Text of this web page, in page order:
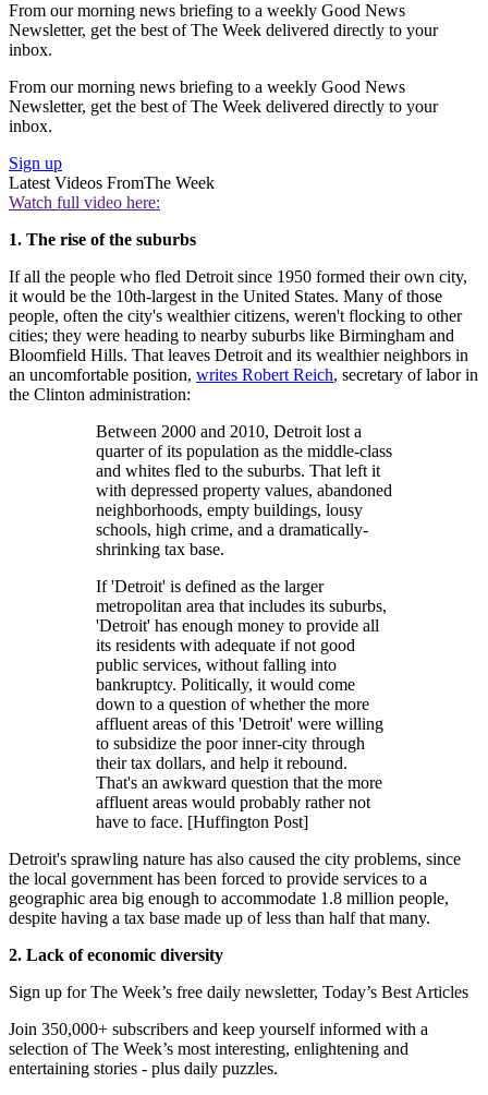
From our morning news briefing to a weekly Good News
Newsletter, get the best of The Week delivered directly to your
inbox.
From our morning news briefing to a weekly Good News
Newsletter, get the best of The Week delivered directly to your
inbox.
Sign up
Latest Videos FromThe Week
Watch full video here:
1. The rise of the suburbs
If all the people who fled Detroit since 1950 formed their own city,
it would be the 10th-largest in the United States. Many of those
people, often the city's wealthier citizens, weren't flocking to other
cities; they were heading to nearby suburbs like Birmingham and
Bloomfield Hills. That leaves Detroit and its wealthier neighbors in
an uncomfortable position, writes Robert Reich, secretary of labor in
the Clinton administration:
Between 2000 and 2010, Detroit lost a
quarter of its population as the middle-class
and whites fled to the suburbs. That left it
with depressed property values, abandoned
neighborhoods, empty buildings, lousy
schools, high crime, and a dramatically-
shrinking tax base.
If 'Detroit' is defined as the larger
metropolitan area that includes its suburbs,
'Detroit' has enough money to provide all
its residents with adequate if not good
public services, without falling into
bankruptcy. Politically, it would come
down to a question of whether the more
affluent areas of this 'Detroit' were willing
to subsidize the poor inner-city through
their tax dollars, and help it rebound.
That's an awkward question that the more
affluent areas would probably rather not
have to face. [Huffington Post]
Detroit's sprawling nature has also caused the city problems, since
the local government has been forced to provide services to a
geographic area big enough to accommodate 1.8 million people,
despite having a tax base made up of less than half that many.
2. Lack of economic diversity
Sign up for The Week’s free daily newsletter, Today’s Best Articles
Join 350,000+ subscribers and keep yourself informed with a
selection of The Week’s most interesting, enlightening and
entertaining stories - plus daily puzzles.